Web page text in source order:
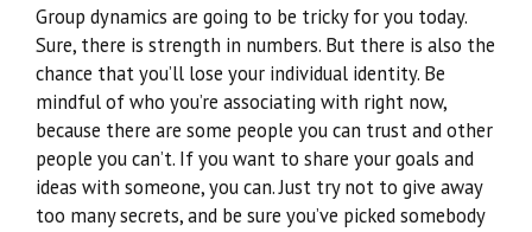
Group dynamics are going to be tricky for you today.
Sure, there is strength in numbers. But there is also the
chance that you’ll lose your individual identity. Be
mindful of who you’re associating with right now,
because there are some people you can trust and other
people you can’t. If you want to share your goals and
ideas with someone, you can. Just try not to give away
too many secrets, and be sure you’ve picked somebody